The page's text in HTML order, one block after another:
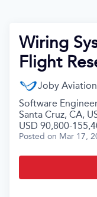
Wiring
Flight
Joby Aviation
Software
Santa Cruz, CA,
USD 90,800-
Posted on Mar 17,